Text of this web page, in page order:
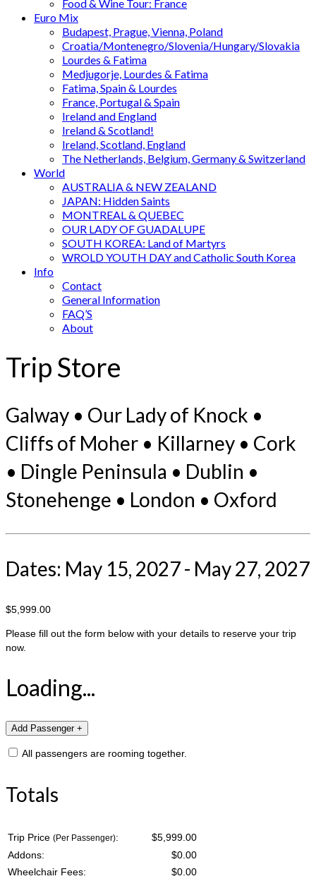
Food & Wine Tour: France
Euro Mix
Budapest, Prague, Vienna, Poland
Croatia/Montenegro/Slovenia/Hungary/Slovakia
Lourdes & Fatima
Medjugorje, Lourdes & Fatima
Fatima, Spain & Lourdes
France, Portugal & Spain
Ireland and England
Ireland & Scotland!
Ireland, Scotland, England
The Netherlands, Belgium, Germany & Switzerland
World
AUSTRALIA & NEW ZEALAND
JAPAN: Hidden Saints
MONTREAL & QUEBEC
OUR LADY OF GUADALUPE
SOUTH KOREA: Land of Martyrs
WROLD YOUTH DAY and Catholic South Korea
Info
Contact
General Information
FAQ’S
About
Trip Store
Galway • Our Lady of Knock •
Cliffs of Moher • Killarney • Cork
• Dingle Peninsula • Dublin •
Stonehenge • London • Oxford
Dates: May 15, 2027 - May 27, 2027
$5,999.00
Please fill out the form below with your details to reserve your trip
now.
Loading...
All passengers are rooming together.
Totals
Trip Price (Per Passenger):
$5,999.00
Addons:
$0.00
Wheelchair Fees:
$0.00